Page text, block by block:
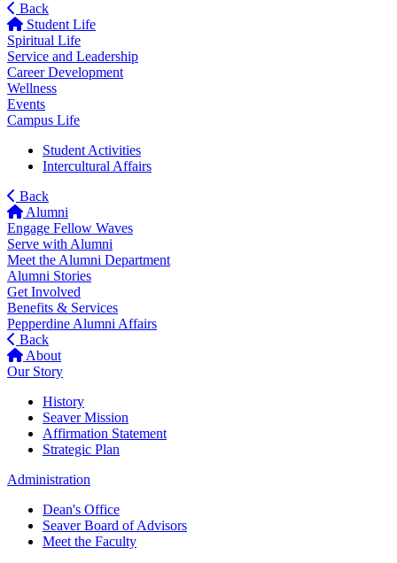
Back
Student Life
Spiritual Life
Service and Leadership
Career Development
Wellness
Events
Campus Life
Student Activities
Intercultural Affairs
Back
Alumni
Engage Fellow Waves
Serve with Alumni
Meet the Alumni Department
Alumni Stories
Get Involved
Benefits & Services
Pepperdine Alumni Affairs
Back
About
Our Story
History
Seaver Mission
Affirmation Statement
Strategic Plan
Administration
Dean's Office
Seaver Board of Advisors
Meet the Faculty